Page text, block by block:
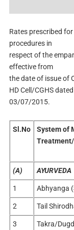
Rates prescribed
procedures in
respect of the
effective from
the date of issue of
HD Cell/CGHS dated
03/07/2015.
Sl.No
System of
(A) AYURVEDA
1 Abhyanga
2 Tail
3 Takra/